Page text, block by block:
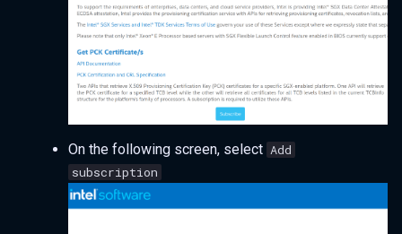
On the following screen, select Add
subscription